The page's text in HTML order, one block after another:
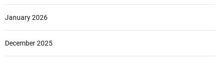
January 2026
December 2025